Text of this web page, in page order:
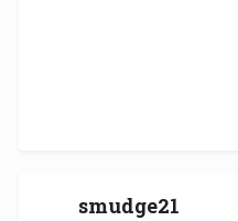
smudge21